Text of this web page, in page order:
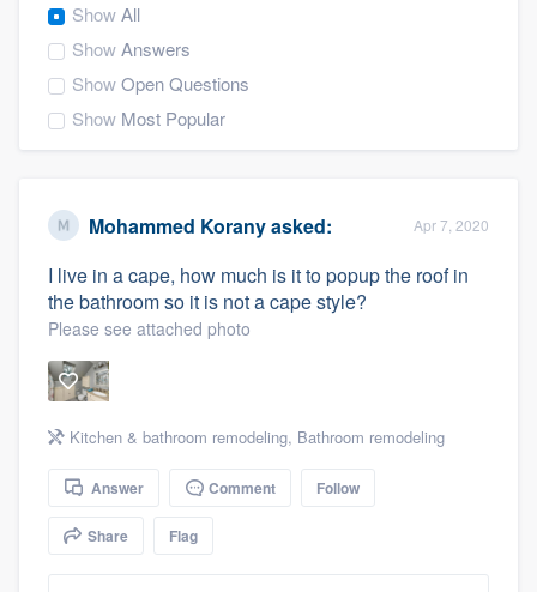
ShowAll
ShowAnswers
ShowOpen Questions
Show Most Popular
Mohammed Koranyasked: Apr 7, 2020
I live in a cape, how much is it to popup the roof in
the bathroom so it is not a cape style?
Please see attached photo
Kitchen & bathroom remodeling, Bathroom remodeling
Answer Comment Follow
Share Flag
Welcome to our
community of quality